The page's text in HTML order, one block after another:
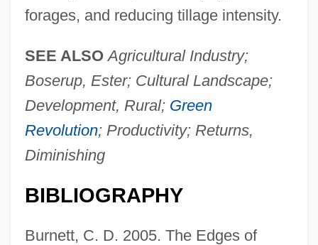
forages, and reducing tillage intensity.
SEE ALSO Agricultural Industry;
Boserup, Ester; Cultural Landscape;
Development, Rural; Green
Revolution; Productivity; Returns,
Diminishing
BIBLIOGRAPHY
Burnett, C. D. 2005. The Edges of